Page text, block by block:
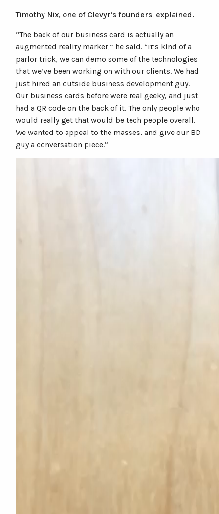
Timothy Nix, one of Clevyr’s founders, explained.
“The back of our business card is actually an
augmented reality marker,” he said. “It’s kind of a
parlor trick, we can demo some of the technologies
that we’ve been working on with our clients. We had
just hired an outside business development guy.
Our business cards before were real geeky, and just
had a QR code on the back of it. The only people who
would really get that would be tech people overall.
We wanted to appeal to the masses, and give our BD
guy a conversation piece.”